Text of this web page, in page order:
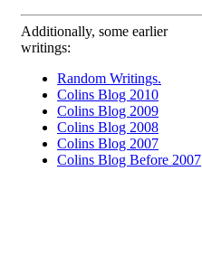
Additionally, some earlier
writings:
Random Writings.
Colins Blog 2010
Colins Blog 2009
Colins Blog 2008
Colins Blog 2007
Colins Blog Before 2007